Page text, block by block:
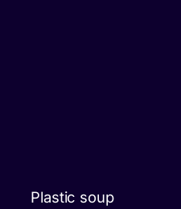
Plastic soup